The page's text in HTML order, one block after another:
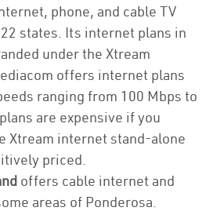
phone, and cable TV
states. Its internet plans in
under the Xtream
offers internet plans
ranging from 100 Mbps to
are expensive if you
Xtream internet stand-alone
priced.
offers cable internet and
areas of Ponderosa.